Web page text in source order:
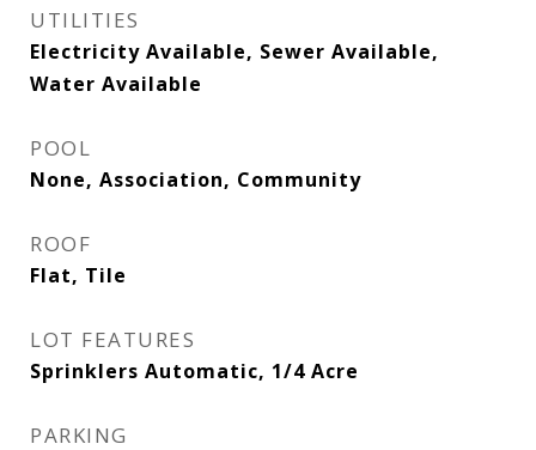
UTILITIES
Electricity Available, Sewer Available,
Water Available
POOL
None, Association, Community
ROOF
Flat, Tile
LOT FEATURES
Sprinklers Automatic, 1/4 Acre
PARKING